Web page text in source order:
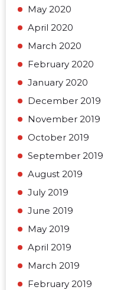
May 2020
April 2020
March 2020
February 2020
January 2020
December 2019
November 2019
October 2019
September 2019
August 2019
July 2019
June 2019
May 2019
April 2019
March 2019
February 2019